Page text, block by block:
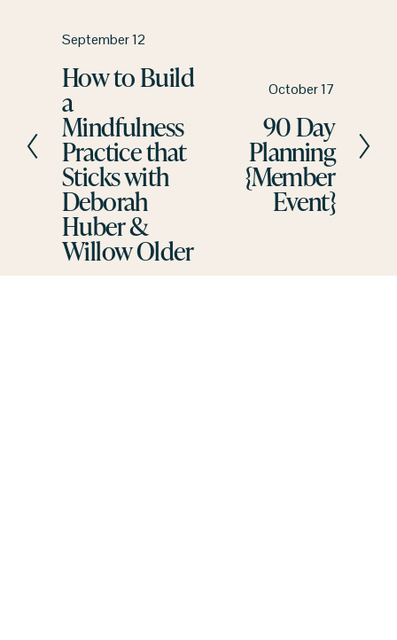
P
e
v
i
o
u
s
September 12
How to Build
a
Mindfulness
Practice that
Sticks with
Deborah
Huber &
Willow Older
October 17
90 Day
Planning
{Member
Event}